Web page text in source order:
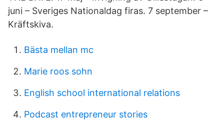
juni – Sveriges Nationaldag firas. 7 september –
Kräftskiva.
Bästa mellan mc
Marie roos sohn
English school international relations
Podcast entrepreneur stories